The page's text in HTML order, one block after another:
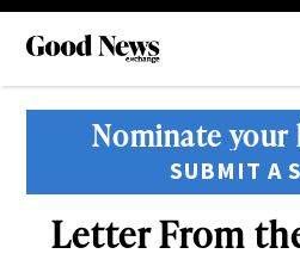
Nominate your
SUBMIT A
Letter From